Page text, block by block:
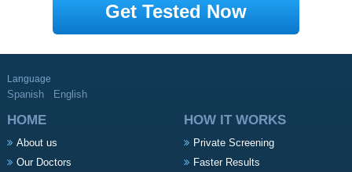
Get Tested Now
Language
Spanish English
HOME
About us
Our Doctors
HOW IT WORKS
Private Screening
Faster Results